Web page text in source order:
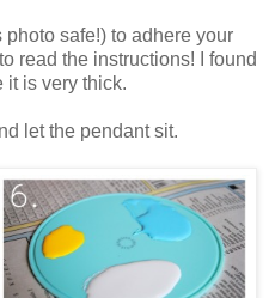
safe!) to adhere your
read the instructions! I found
it is very thick.
let the pendant sit.